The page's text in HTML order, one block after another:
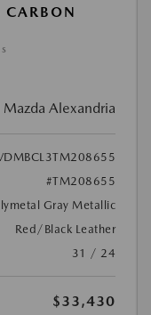
Mazda Alexandria
#TM208655
Gray Metallic
Red/Black Leather
31 / 24
$33,430